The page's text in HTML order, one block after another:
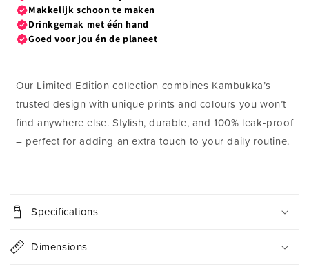
Our Limited Edition collection combines Kambukka’s
trusted design with unique prints and colours you won’t
find anywhere else. Stylish, durable, and 100% leak-proof
– perfect for adding an extra touch to your daily routine.
o
l
a
Specifications
Dimensions